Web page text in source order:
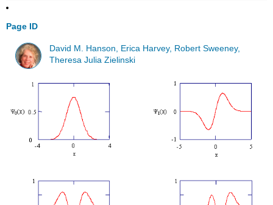
Page ID
David M. Hanson, Erica Harvey, Robert Sweeney,
Theresa Julia Zielinski